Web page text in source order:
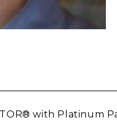
with Platinum